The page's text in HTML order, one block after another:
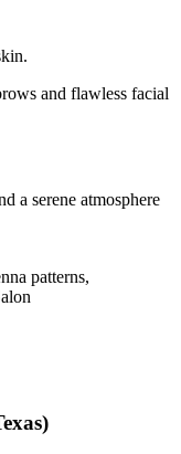
and flawless facial
a serene atmosphere